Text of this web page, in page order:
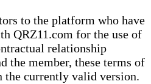
to the platform who have
QRZ11.com for the use of
relationship
the member, these terms of
the currently valid version.